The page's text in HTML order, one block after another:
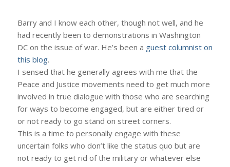
Barry and I know each other, though not well, and he
had recently been to demonstrations in Washington
DC on the issue of war. He’s been a guest columnist on
this blog.
I sensed that he generally agrees with me that the
Peace and Justice movements need to get much more
involved in true dialogue with those who are searching
for ways to become engaged, but are either tired or
or not ready to go stand on street corners.
This is a time to personally engage with these
uncertain folks who don’t like the status quo but are
not ready to get rid of the military or whatever else